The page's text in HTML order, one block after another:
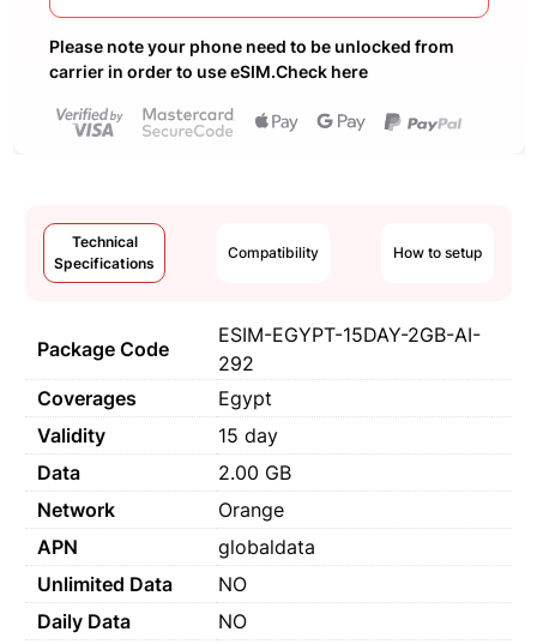
Please note your phone need to be unlocked from
carrier in order to use eSIM.Check here
Technical
Specifications
Compatibility How to setup
Package Code
ESIM-EGYPT-15DAY-2GB-AI-
292
Coverages
Egypt
Validity
15 day
Data
2.00 GB
Network
Orange
APN
globaldata
Unlimited Data
NO
Daily Data
NO